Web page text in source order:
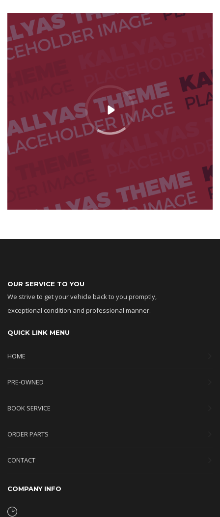
OUR SERVICE TO YOU
We strive to get your vehicle back to you promptly,
exceptional condition and professional manner.
QUICK LINK MENU
HOME
PRE-OWNED
BOOK SERVICE
ORDER PARTS
CONTACT
COMPANY INFO